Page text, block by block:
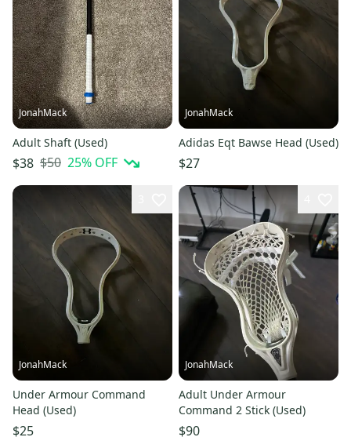
JonahMack
Adult Shaft (Used)
$38 $50 25% OFF
JonahMack
Adidas Eqt Bawse Head (Used)
$27
JonahMack
Under Armour Command
Head (Used)
$25
JonahMack
Adult Under Armour
Command 2 Stick (Used)
$90